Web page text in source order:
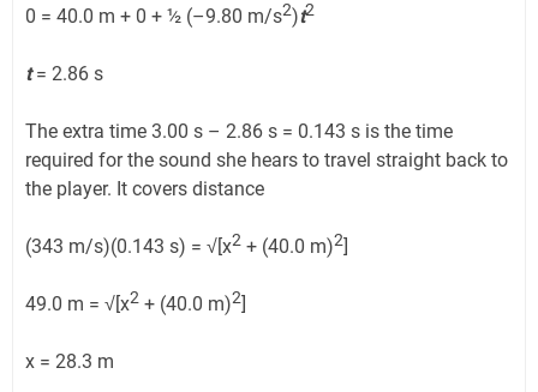
0 = 40.0 m + 0 + ½ (–9.80 m/s2)t2
t= 2.86 s
The extra time 3.00 s – 2.86 s = 0.143 s is the time
required for the sound she hears to travel straight back to
the player. It covers distance
(343 m/s)(0.143 s) = √[x2 + (40.0 m)2]
49.0 m = √[x2 + (40.0 m)2]
x = 28.3 m